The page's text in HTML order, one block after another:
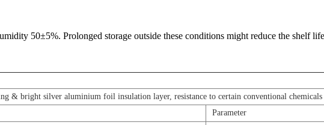
50±5%. Prolonged storage outside these conditions might reduce the shelf
& bright silver aluminium foil insulation layer, resistance to certain conventional chemicals
Parameter